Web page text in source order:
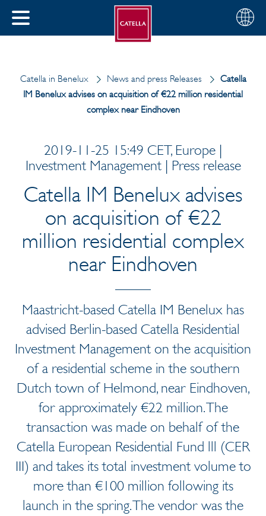
CLOSE
Choose
your
Catella in Benelux News and press Releases
Catella
IM Benelux advises on acquisition of €22 million residential
complex near Eindhoven
2019-11-25 15:49 CET, Europe |
Investment Management | Press release
Catella IM Benelux advises
on acquisition of €22
million residential complex
near Eindhoven
Maastricht-based Catella IM Benelux has
advised Berlin-based Catella Residential
Investment Management on the acquisition
of a residential scheme in the southern
Dutch town of Helmond, near Eindhoven,
for approximately €22 million. The
transaction was made on behalf of the
Catella European Residential Fund lll (CER
III) and takes its total investment volume to
more than €100 million following its
launch in the spring. The vendor was the